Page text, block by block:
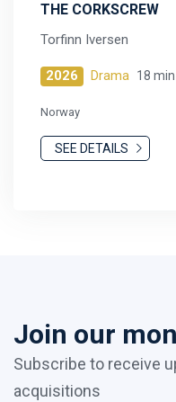
THE CORKSCREW
Torfinn Iversen
2026 Drama 18 min
Norway
SEE DETAILS
Join our
Subscribe to receive
acquisitions